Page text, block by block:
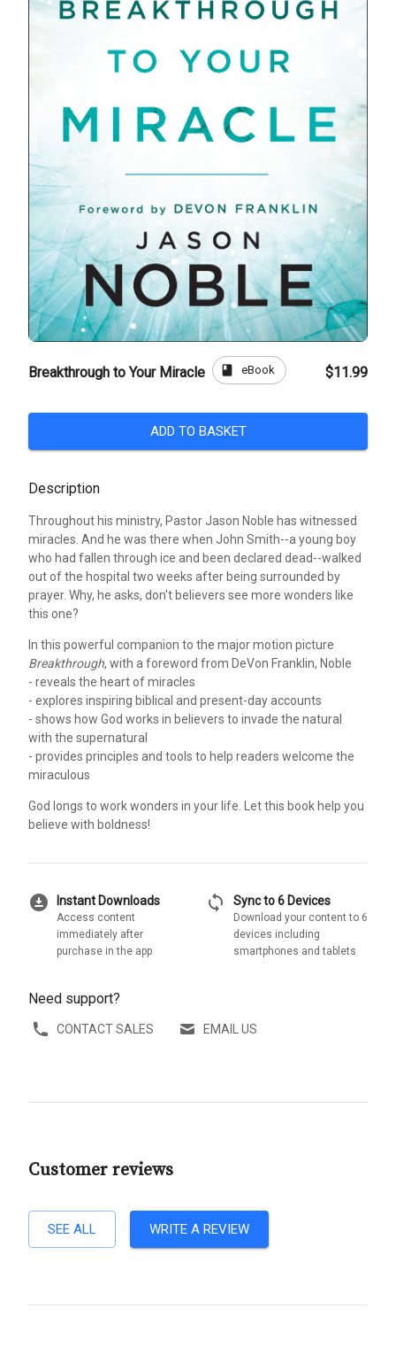
Breakthrough to Your Miracle book eBook $11.99
ADD TO BASKET
Description
Throughout his ministry, Pastor Jason Noble has witnessed
miracles. And he was there when John Smith--a young boy
who had fallen through ice and been declared dead--walked
out of the hospital two weeks after being surrounded by
prayer. Why, he asks, don't believers see more wonders like
this one?
In this powerful companion to the major motion picture
Breakthrough, with a foreword from DeVon Franklin, Noble
- reveals the heart of miracles
- explores inspiring biblical and present-day accounts
- shows how God works in believers to invade the natural
with the supernatural
- provides principles and tools to help readers welcome the
miraculous
God longs to work wonders in your life. Let this book help you
believe with boldness!
download_for_offline Instant Downloads
Access content
immediately after
purchase in the app
sync Sync to 6 Devices
Download your content to 6
devices including
smartphones and tablets
Need support?
CONTACT SALES EMAIL US
Customer reviews
SEE ALL WRITE A REVIEW